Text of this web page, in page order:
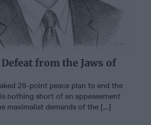
from the Jaws of
28-point peace plan to end the
nothing short of an appeasement
maximalist demands of the [...]